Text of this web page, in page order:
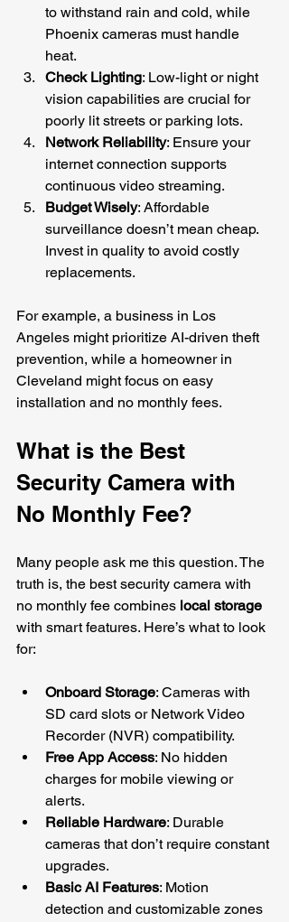
to withstand rain and cold, while
Phoenix cameras must handle
heat.
Check Lighting: Low-light or night
vision capabilities are crucial for
poorly lit streets or parking lots.
Network Reliability: Ensure your
internet connection supports
continuous video streaming.
Budget Wisely: Affordable
surveillance doesn’t mean cheap.
Invest in quality to avoid costly
replacements.
For example, a business in Los
Angeles might prioritize AI-driven theft
prevention, while a homeowner in
Cleveland might focus on easy
installation and no monthly fees.
What is the Best
Security Camera with
No Monthly Fee?
Many people ask me this question. The
truth is, the best security camera with
no monthly fee combines local storage
with smart features. Here’s what to look
for:
Onboard Storage: Cameras with
SD card slots or Network Video
Recorder (NVR) compatibility.
Free App Access: No hidden
charges for mobile viewing or
alerts.
Reliable Hardware: Durable
cameras that don’t require constant
upgrades.
Basic AI Features: Motion
detection and customizable zones